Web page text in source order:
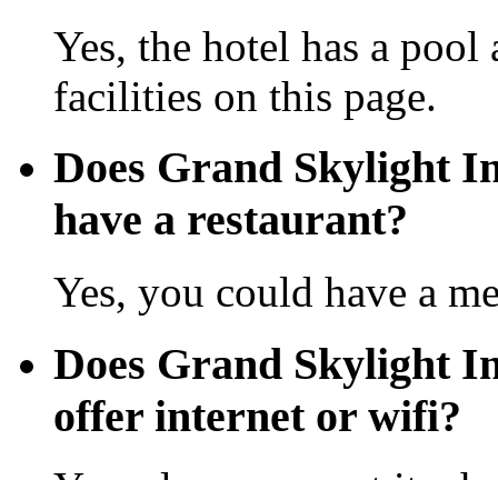
Yes, the hotel has a
facilities on this page.
Does Grand Skylight
have a restaurant?
Yes, you could have a
Does Grand Skylight
offer internet or wifi?